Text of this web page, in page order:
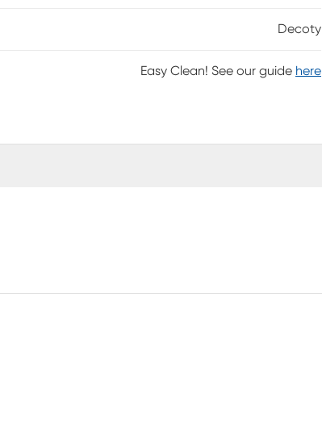
Decoty
Easy Clean! See our guide here